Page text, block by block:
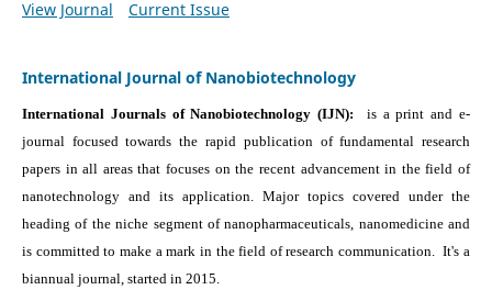
View Journal
Current Issue
International Journal of Nanobiotechnology
International Journals of Nanobiotechnology (IJN):
is a print and e-
journal focused towards the rapid publication of fundamental research
papers in all areas that focuses on the recent advancement in the field of
nanotechnology and its application. Major topics covered under the
heading of the niche segment of nanopharmaceuticals, nanomedicine and
is committed to make a mark in the field of research communication. It's a
biannual journal, started in 2015.